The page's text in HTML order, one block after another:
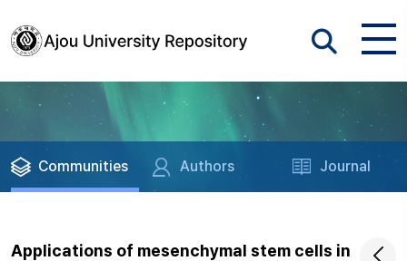
Communities Authors Journal
Applications of mesenchymal stem cells in